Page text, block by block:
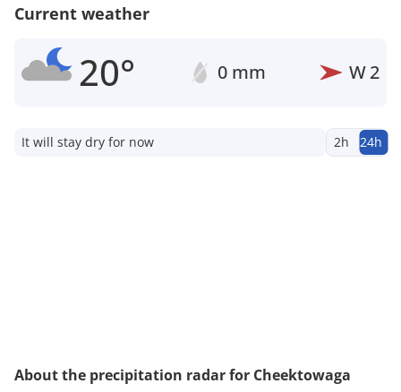
Current weather
20° 0 mm W2
It will stay dry for now 2h 24h
About the precipitation radar for Cheektowaga